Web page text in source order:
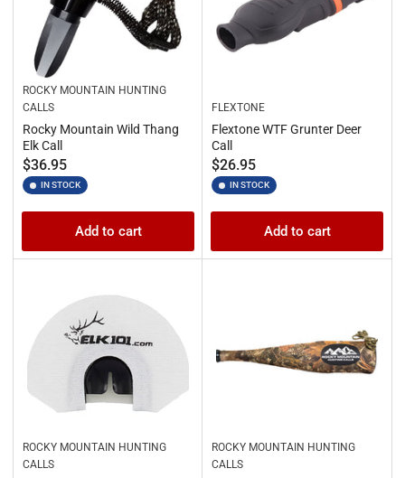
ROCKY MOUNTAIN HUNTING
CALLS
Rocky Mountain Wild Thang
Elk Call
Regular
price
$36.95
IN STOCK
Add to cart
FLEXTONE
Flextone WTF Grunter Deer
Call
Regular
price
$26.95
IN STOCK
Add to cart
ROCKY MOUNTAIN HUNTING
CALLS
ROCKY MOUNTAIN HUNTING
CALLS